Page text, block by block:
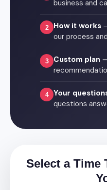
business and
2 How it works
our process
3 Custom plan
4 Your
questions
Select a Time